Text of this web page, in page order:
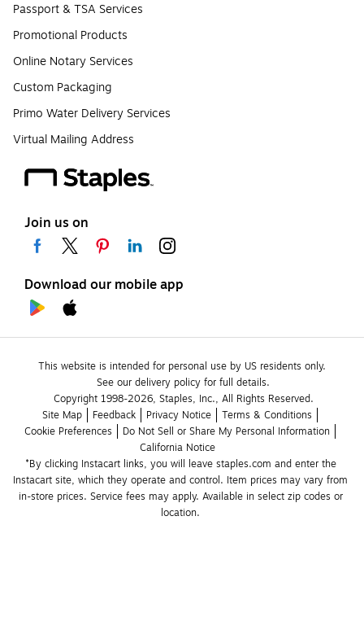
Passport & TSA Services
Promotional Products
Online Notary Services
Custom Packaging
Primo Water Delivery Services
Virtual Mailing Address
Join us on
Download our mobile app
This website is intended for personal use by US residents only.
See our delivery policy for full details.
Copyright 1998-2026, Staples, Inc., All Rights Reserved.
Site Map
Feedback Privacy Notice
Terms & Conditions
Cookie Preferences
Do Not Sell or Share My Personal Information
California Notice
*By clicking Instacart links, you will leave staples.com and enter the
Instacart site, which they operate and control. Item prices may vary from
in-store prices. Service fees may apply. Available in select zip codes or
location.